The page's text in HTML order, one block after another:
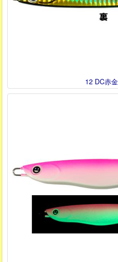
12 DC赤金